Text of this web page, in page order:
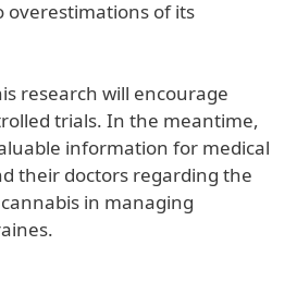
overestimations of its
research will encourage
trials. In the meantime,
information for medical
their doctors regarding the
in managing